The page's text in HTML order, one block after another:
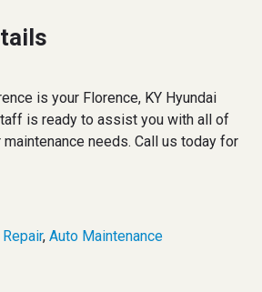
is your Florence, KY Hyundai
is ready to assist you with all of
needs. Call us today for
, Auto Maintenance